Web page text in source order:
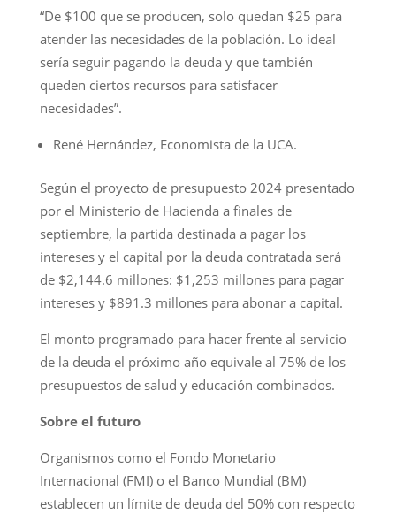
“De $100 que se producen, solo quedan $25 para
atender las necesidades de la población. Lo ideal
sería seguir pagando la deuda y que también
queden ciertos recursos para satisfacer
necesidades”.
René Hernández, Economista de la UCA.
Según el proyecto de presupuesto 2024 presentado
por el Ministerio de Hacienda a finales de
septiembre, la partida destinada a pagar los
intereses y el capital por la deuda contratada será
de $2,144.6 millones: $1,253 millones para pagar
intereses y $891.3 millones para abonar a capital.
El monto programado para hacer frente al servicio
de la deuda el próximo año equivale al 75% de los
presupuestos de salud y educación combinados.
Sobre el futuro
Organismos como el Fondo Monetario
Internacional (FMI) o el Banco Mundial (BM)
establecen un límite de deuda del 50% con respecto